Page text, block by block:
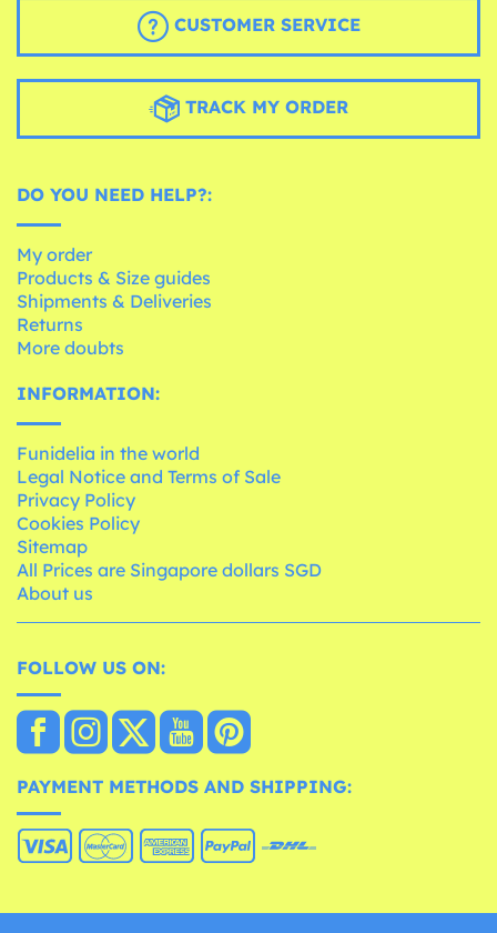
CUSTOMER SERVICE
TRACK MY ORDER
DO YOU NEED HELP?:
My order
Products & Size guides
Shipments & Deliveries
Returns
More doubts
INFORMATION:
Funidelia in the world
Legal Notice and Terms of Sale
Privacy Policy
Cookies Policy
Sitemap
All Prices are Singapore dollars SGD
About us
FOLLOW US ON:
PAYMENT METHODS AND SHIPPING: